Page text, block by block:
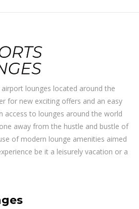
lounges located around the
for new exciting offers and an easy
access to lounges around the world
away from the hustle and bustle of
of modern lounge amenities aimed
be it a leisurely vacation or a